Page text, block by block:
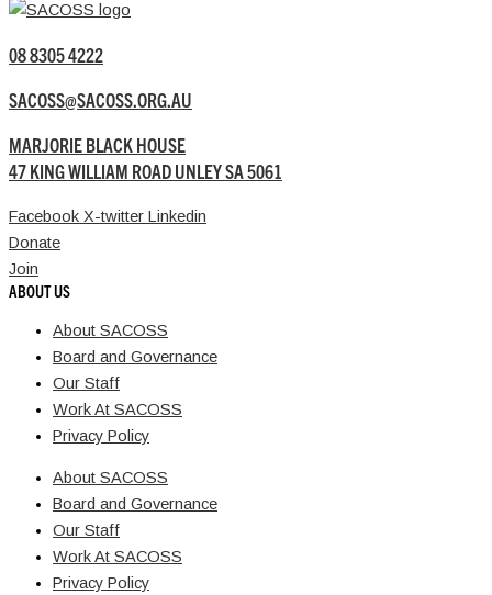
08 8305 4222
SACOSS@SACOSS.ORG.AU
MARJORIE BLACK HOUSE
47 KING WILLIAM ROAD UNLEY SA 5061
Facebook X-twitter Linkedin
Donate
Join
ABOUT US
About SACOSS
Board and Governance
Our Staff
Work At SACOSS
Privacy Policy
About SACOSS
Board and Governance
Our Staff
Work At SACOSS
Privacy Policy